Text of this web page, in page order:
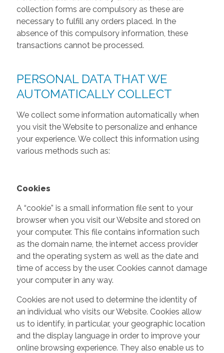
collection forms are compulsory as these are
necessary to fulfill any orders placed. In the
absence of this compulsory information, these
transactions cannot be processed.
PERSONAL DATA THAT WE
AUTOMATICALLY COLLECT
We collect some information automatically when
you visit the Website to personalize and enhance
your experience. We collect this information using
various methods such as:
Cookies
A “cookie” is a small information file sent to your
browser when you visit our Website and stored on
your computer. This file contains information such
as the domain name, the internet access provider
and the operating system as well as the date and
time of access by the user. Cookies cannot damage
your computer in any way.
Cookies are not used to determine the identity of
an individual who visits our Website. Cookies allow
us to identify, in particular, your geographic location
and the display language in order to improve your
online browsing experience. They also enable us to